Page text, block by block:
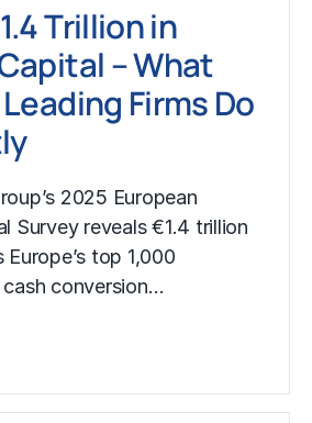
Trillion in
– What
Leading Firms Do
2025 European
Survey reveals €1.4 trillion
top 1,000
cash conversion…